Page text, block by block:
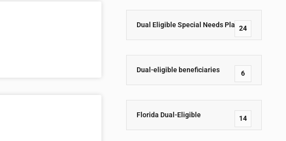
Dual Eligible Special Needs Plans24
Dual-eligible beneficiaries 6
Florida Dual-Eligible 14